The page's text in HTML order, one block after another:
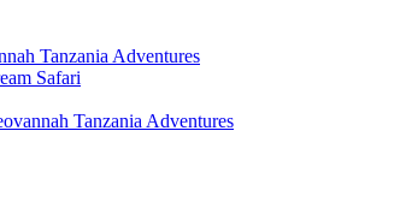
Tanzania Adventures
Safari
Tanzania Adventures